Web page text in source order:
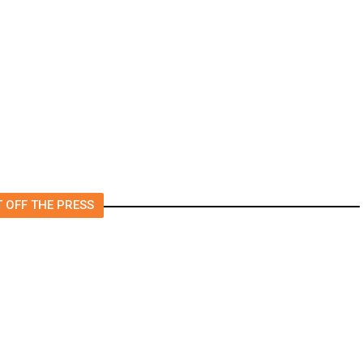
OFF THE PRESS